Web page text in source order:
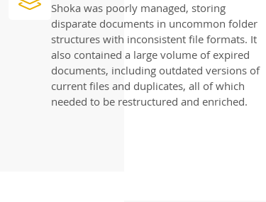
Shoka was poorly managed, storing
disparate documents in uncommon folder
structures with inconsistent file formats. It
also contained a large volume of expired
documents, including outdated versions of
current files and duplicates, all of which
needed to be restructured and enriched.